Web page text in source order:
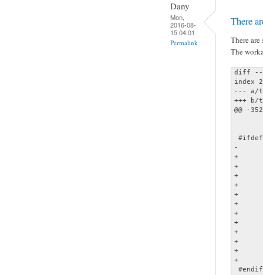
Dany
Mon,
2016-08-
15 04:01
Permalink
There
There
The
diff --
index
--- a/
+++ b/
@@ -
#ifdef
-	signal (SIGWINCH, sig_winch);
+	//signal (SIGWINCH, sig_winch);
+	{
+
+		struct sigaction act;
+
+		act.sa_handler = sig_winch;
+		act.sa_flags = 0;
+		sigemptyset (&act.sa_mask);
+
+		if (sigaction(SIGWINCH, &act, 0) == -1)
+			fatal ("sigaction() failed: %s", xstrerror (errno));
+	}
#endif